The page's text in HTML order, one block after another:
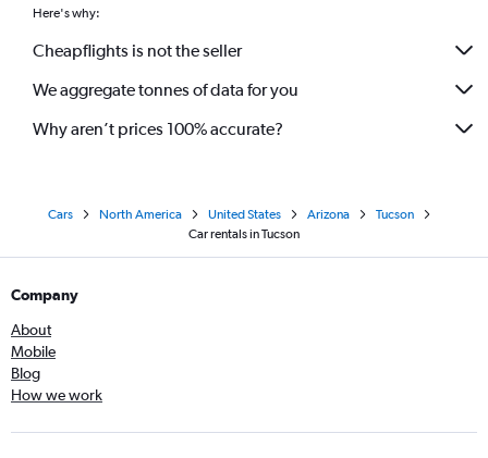
Here's why:
Cheapflights is not the seller
We aggregate tonnes of data for you
Why aren’t prices 100% accurate?
Cars North America United States Arizona
Tucson
Car rentals in Tucson
Company
About
Mobile
Blog
How we work